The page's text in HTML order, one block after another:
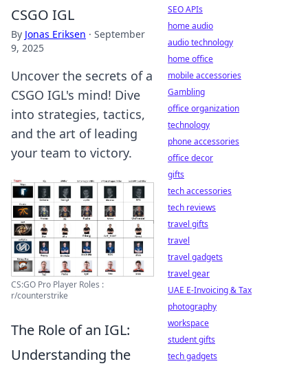
CSGO IGL
By Jonas Eriksen · September
9, 2025
Uncover the secrets of a
CSGO IGL's mind! Dive
into strategies, tactics,
and the art of leading
your team to victory.
CS:GO Pro Player Roles :
r/counterstrike
The Role of an IGL:
Understanding the
SEO APIs
home audio
audio technology
home office
mobile accessories
Gambling
office organization
technology
phone accessories
office decor
gifts
tech accessories
tech reviews
travel gifts
travel
travel gadgets
travel gear
UAE E-Invoicing & Tax
photography
workspace
student gifts
tech gadgets